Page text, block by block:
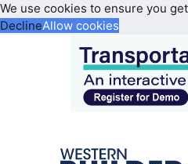
We use cookies to ensure you
DeclineAllow cookies